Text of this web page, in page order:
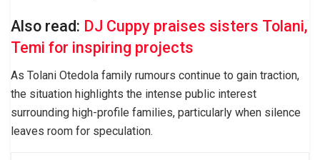
Also read: DJ Cuppy praises sisters Tolani,
Temi for inspiring projects
As Tolani Otedola family rumours continue to gain traction,
the situation highlights the intense public interest
surrounding high-profile families, particularly when silence
leaves room for speculation.